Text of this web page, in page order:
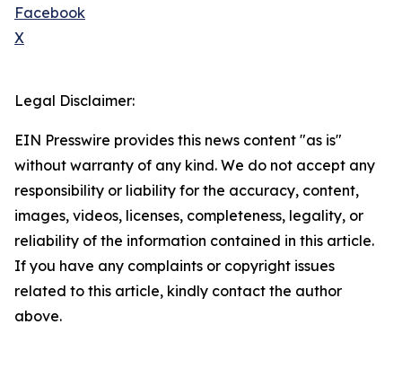
Facebook
X
Legal Disclaimer:
EIN Presswire provides this news content "as is"
without warranty of any kind. We do not accept any
responsibility or liability for the accuracy, content,
images, videos, licenses, completeness, legality, or
reliability of the information contained in this article.
If you have any complaints or copyright issues
related to this article, kindly contact the author
above.